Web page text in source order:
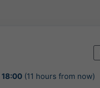
18:00(11 hours from now)